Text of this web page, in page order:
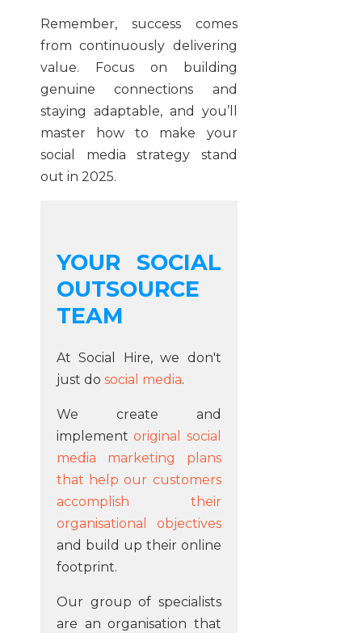
Remember, success comes
from continuously delivering
value. Focus on building
genuine connections and
staying adaptable, and you’ll
master how to make your
social media strategy stand
out in 2025.
YOUR SOCIAL
OUTSOURCE
TEAM
At Social Hire, we don't
just do social media.
We create and
implementoriginal social
media marketing plans
that help our customers
accomplish their
organisational objectives
and build up their online
footprint.
Our group of specialists
are an organisation that